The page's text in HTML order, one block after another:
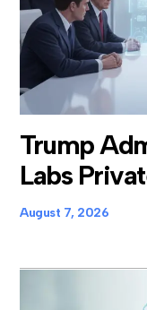
Trump
Labs
August 7, 2026